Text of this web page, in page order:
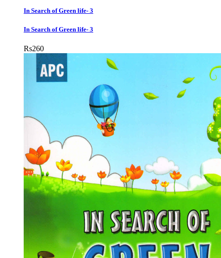
In Search of Green life- 3
In Search of Green life- 3
Rs260